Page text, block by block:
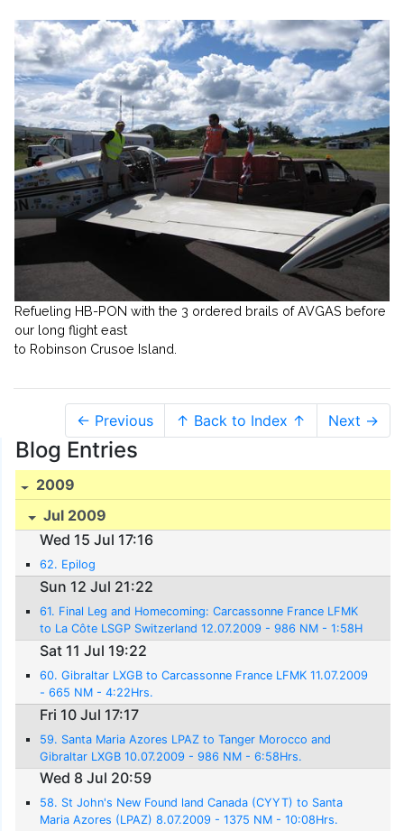
Refueling HB-PON with the 3 ordered brails of AVGAS before
our long flight east
to Robinson Crusoe Island.
← Previous ↑ Back to Index ↑ Next →
Blog Entries
2009
Jul 2009
Wed 15 Jul 17:16
62. Epilog
Sun 12 Jul 21:22
61. Final Leg and Homecoming: Carcassonne France LFMK
to La Côte LSGP Switzerland 12.07.2009 - 986 NM - 1:58H
rs.
Sat 11 Jul 19:22
60. Gibraltar LXGB to Carcassonne France LFMK 11.07.2009
- 665 NM - 4:22Hrs.
Fri 10 Jul 17:17
59. Santa Maria Azores LPAZ to Tanger Morocco and
Gibraltar LXGB 10.07.2009 - 986 NM - 6:58Hrs.
Wed 8 Jul 20:59
58. St John's New Found land Canada (CYYT) to Santa
Maria Azores (LPAZ) 8.07.2009 - 1375 NM - 10:08Hrs.